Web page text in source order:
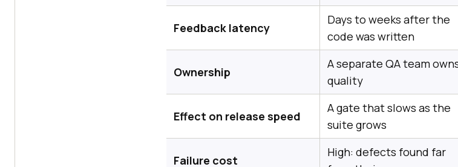
Feedback latency
Days to weeks after the
code was written
Ownership
A separate QA team
quality
Effect on release speed
A gate that slows as the
suite grows
Failure cost
High: defects found far